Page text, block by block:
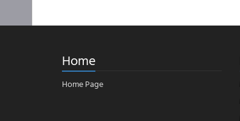
Home
Home Page